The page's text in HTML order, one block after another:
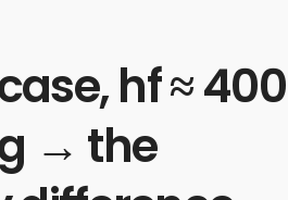
hf​ ≈ 400
→ the